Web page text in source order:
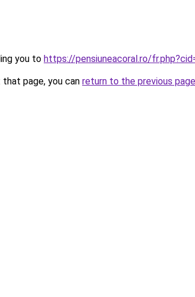
you to https://pensiuneacoral.ro/
page, you can return to the previous page